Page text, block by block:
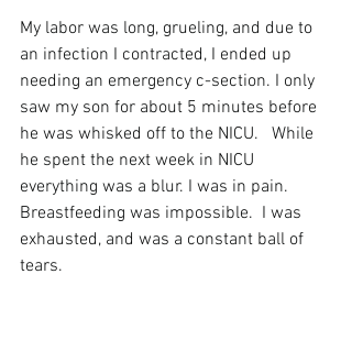
My labor was long, grueling, and due to
an infection I contracted, I ended up
needing an emergency c-section. I only
saw my son for about 5 minutes before
he was whisked off to the NICU.   While
he spent the next week in NICU
everything was a blur. I was in pain.
Breastfeeding was impossible.  I was
exhausted, and was a constant ball of
tears.